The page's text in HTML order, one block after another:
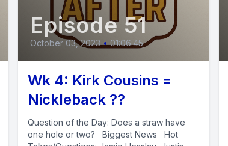
Episode 51
October 03, 2023 • 01:06:45
Wk 4: Kirk Cousins =
Nickleback ??
Question of the Day: Does a straw have
one hole or two? Biggest News Hot